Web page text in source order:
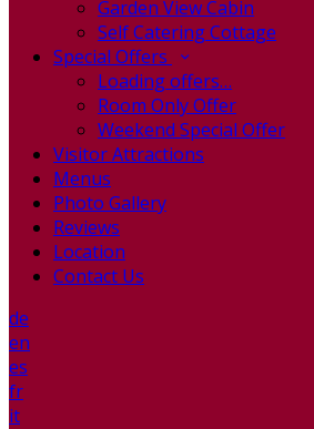
Garden View Cabin
Self Catering Cottage
Special Offers
Loading offers…
Room Only Offer
Weekend Special Offer
Visitor Attractions
Menus
Photo Gallery
Reviews
Location
Contact Us
de
en
es
fr
it